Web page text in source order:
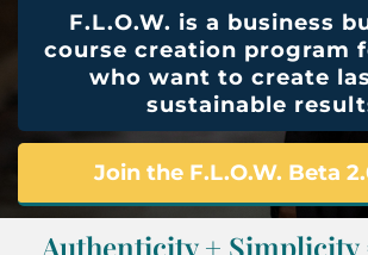
F.L.O.W. is a business
course creation program
who want to create
sustainable
Join the F.L.O.W. Beta
Authenticity + Simplicity